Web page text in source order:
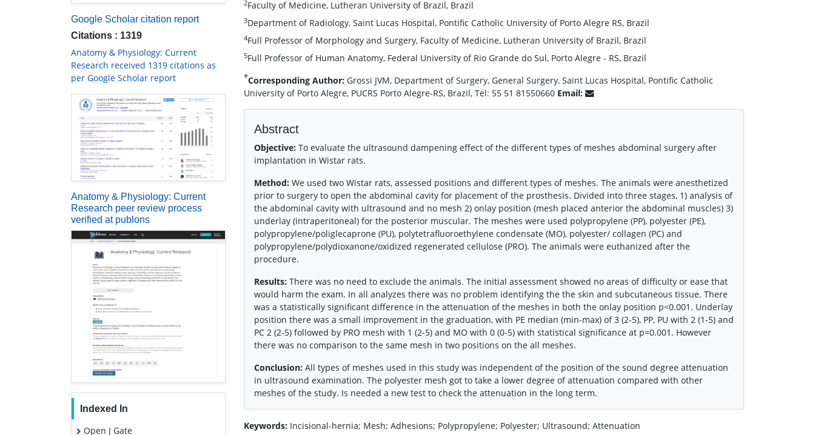
Google Scholar citation report
Citations : 1319
Anatomy & Physiology: Current
Research received 1319 citations as
per Google Scholar report
Anatomy & Physiology: Current
Research peer review process
verified at publons
Indexed In
Open J Gate
2Faculty of Medicine, Lutheran University of Brazil, Brazil
3Department of Radiology, Saint Lucas Hospital, Pontific Catholic University of Porto Alegre RS, Brazil
4Full Professor of Morphology and Surgery, Faculty of Medicine, Lutheran University of Brazil, Brazil
5Full Professor of Human Anatomy, Federal University of Rio Grande do Sul, Porto Alegre - RS, Brazil
*Corresponding Author: Grossi JVM, Department of Surgery, General Surgery, Saint Lucas Hospital, Pontific Catholic
University of Porto Alegre, PUCRS Porto Alegre-RS, Brazil, Tel: 55 51 81550660 Email:
Abstract
Objective: To evaluate the ultrasound dampening effect of the different types of meshes abdominal surgery after
implantation in Wistar rats.
Method: We used two Wistar rats, assessed positions and different types of meshes. The animals were anesthetized
prior to surgery to open the abdominal cavity for placement of the prosthesis. Divided into three stages, 1) analysis of
the abdominal cavity with ultrasound and no mesh 2) onlay position (mesh placed anterior the abdominal muscles) 3)
underlay (intraperitoneal) for the posterior muscular. The meshes were used polypropylene (PP), polyester (PE),
polypropylene/poliglecaprone (PU), polytetrafluoroethylene condensate (MO), polyester/ collagen (PC) and
polypropylene/polydioxanone/oxidized regenerated cellulose (PRO). The animals were euthanized after the
procedure.
Results: There was no need to exclude the animals. The initial assessment showed no areas of difficulty or ease that
would harm the exam. In all analyzes there was no problem identifying the the skin and subcutaneous tissue. There
was a statistically significant difference in the attenuation of the meshes in both the onlay position p<0.001. Underlay
position there was a small improvement in the graduation, with PE median (min-max) of 3 (2-5), PP, PU with 2 (1-5) and
PC 2 (2-5) followed by PRO mesh with 1 (2-5) and MO with 0 (0-5) with statistical significance at p=0.001. However
there was no comparison to the same mesh in two positions on the all meshes.
Conclusion: All types of meshes used in this study was independent of the position of the sound degree attenuation
in ultrasound examination. The polyester mesh got to take a lower degree of attenuation compared with other
meshes of the study. Is needed a new test to check the attenuation in the long term.
Keywords: Incisional-hernia; Mesh; Adhesions; Polypropylene; Polyester; Ultrasound; Attenuation